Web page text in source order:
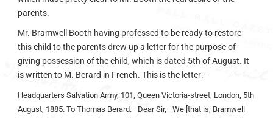
parents.
Mr. Bramwell Booth having professed to be ready to restore
this child to the parents drew up a letter for the purpose of
giving possession of the child, which is dated 5th of August. It
is written to M. Berard in French. This is the letter:—
Headquarters Salvation Army, 101, Queen Victoria-street, London, 5th
August, 1885. To Thomas Berard.—Dear Sir,—We [that is, Bramwell